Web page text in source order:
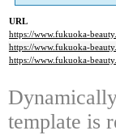
URL
https://www.fukuoka-
https://www.fukuoka-
https://www.fukuoka-
template is